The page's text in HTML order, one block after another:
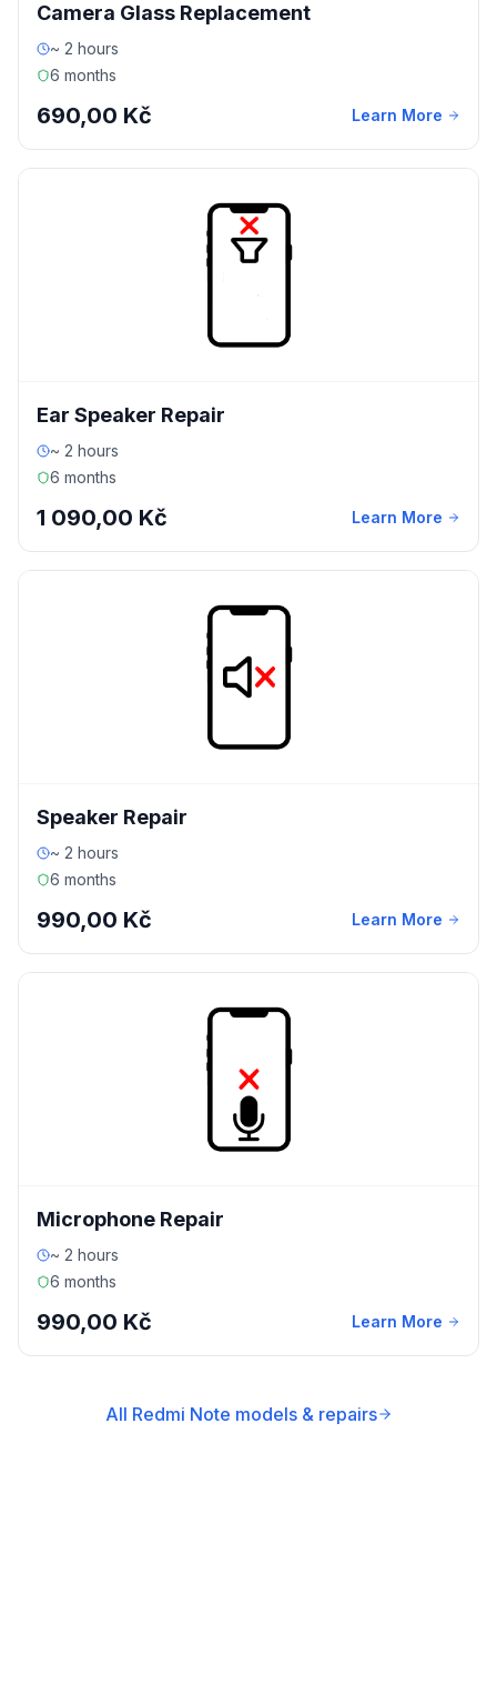
Camera Glass Replacement
~ 2 hours
6 months
690,00 Kč Learn More
Ear Speaker Repair
~ 2 hours
6 months
1 090,00 Kč Learn More
Speaker Repair
~ 2 hours
6 months
990,00 Kč Learn More
Microphone Repair
~ 2 hours
6 months
990,00 Kč Learn More
All Redmi Note models & repairs